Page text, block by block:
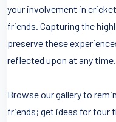
your involvement in
friends. Capturing the
preserve these
reflected upon at any time.
Browse our gallery to
friends; get ideas for tour